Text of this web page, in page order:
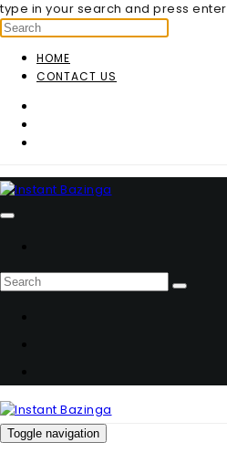
type in your search and press enter
HOME
CONTACT US
Toggle navigation